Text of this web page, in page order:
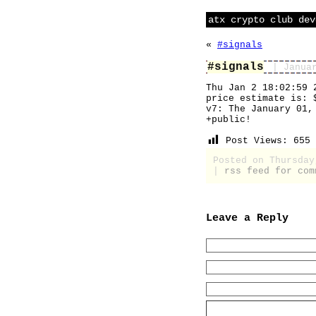
atx crypto club
« #signals
#signals
|
Thu Jan 2 18:02:59
price estimate is:
v7: The January
+public!
Post Views:
655
Posted on
rss feed for
Leave a Reply